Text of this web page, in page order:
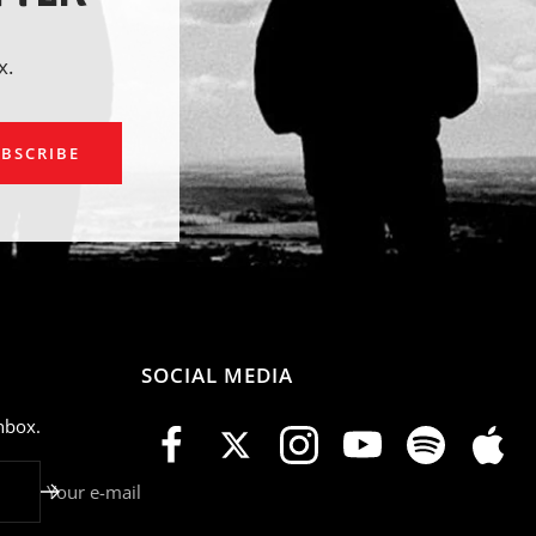
Your e-mail
SOCIAL MEDIA